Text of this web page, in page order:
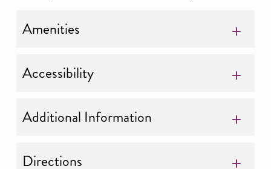
Amenities
Accessibility
Additional Information
Directions